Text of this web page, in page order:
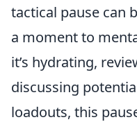
tactical pause can
a moment to
it’s hydrating,
discussing
loadouts, this